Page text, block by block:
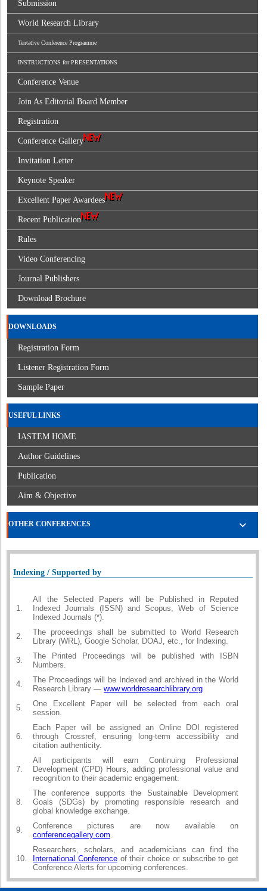
Submission
World Research Library
Tentative Conference Programme
INSTRUCTIONS for PRESENTATIONS
Conference Venue
Join As Editorial Board Member
Registration
Conference Gallery
Invitation Letter
Keynote Speaker
Excellent Paper Awardees
Recent Publication
Rules
Video Conferencing
Journal Publishers
Download Brochure
DOWNLOADS
Registration Form
Listener Registration Form
Sample Paper
USEFUL LINKS
IASTEM HOME
Author Guidelines
Publication
Aim & Objective
OTHER CONFERENCES
Indexing / Supported by
1.
All the Selected Papers will be Published in Reputed
Indexed Journals (ISSN) and Scopus, Web of Science
Indexed Journals (*).
2.
The proceedings shall be submitted to World Research
Library (WRL), Google Scholar, DOAJ, etc., for Indexing.
3.
The Printed Proceedings will be published with ISBN
Numbers.
4.
The Proceedings will be Indexed and archived in the World
Research Library — www.worldresearchlibrary.org
5.
One Excellent Paper will be selected from each oral
session.
6.
Each Paper will be assigned an Online DOI registered
through Crossref, ensuring long-term accessibility and
citation authenticity.
7.
All participants will earn Continuing Professional
Development (CPD) Hours, adding professional value and
recognition to their academic engagement.
8.
The conference supports the Sustainable Development
Goals (SDGs) by promoting responsible research and
global knowledge exchange.
9.
Conference pictures are now available on
conferencegallery.com.
10.
Researchers, scholars, and academicians can find the
International Conferenceof their choice or subscribe to get
Conference Alerts for upcoming conferences.